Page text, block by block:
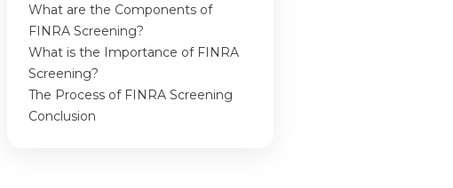
What are the Components of
FINRA Screening?
What is the Importance of FINRA
Screening?
The Process of FINRA Screening
Conclusion